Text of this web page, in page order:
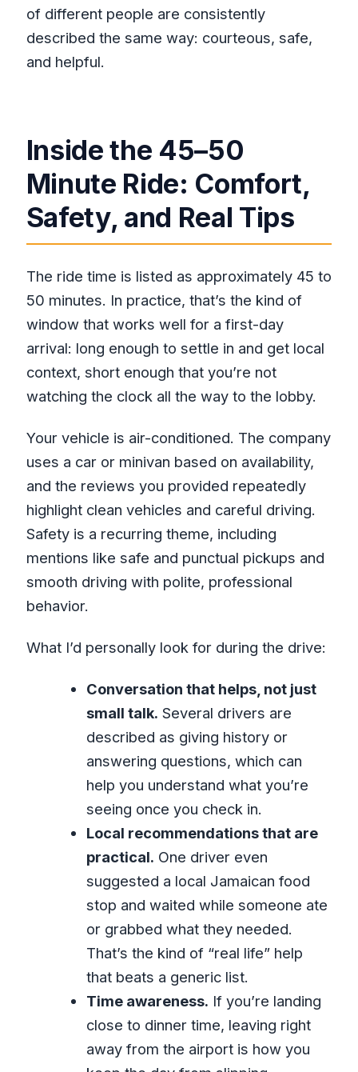
of different people are consistently
described the same way: courteous, safe,
and helpful.
Inside the 45–50
Minute Ride: Comfort,
Safety, and Real Tips
The ride time is listed as approximately 45 to
50 minutes. In practice, that’s the kind of
window that works well for a first-day
arrival: long enough to settle in and get local
context, short enough that you’re not
watching the clock all the way to the lobby.
Your vehicle is air-conditioned. The company
uses a car or minivan based on availability,
and the reviews you provided repeatedly
highlight clean vehicles and careful driving.
Safety is a recurring theme, including
mentions like safe and punctual pickups and
smooth driving with polite, professional
behavior.
What I’d personally look for during the drive:
Conversation that helps, not just
small talk. Several drivers are
described as giving history or
answering questions, which can
help you understand what you’re
seeing once you check in.
Local recommendations that are
practical. One driver even
suggested a local Jamaican food
stop and waited while someone ate
or grabbed what they needed.
That’s the kind of “real life” help
that beats a generic list.
Time awareness. If you’re landing
close to dinner time, leaving right
away from the airport is how you